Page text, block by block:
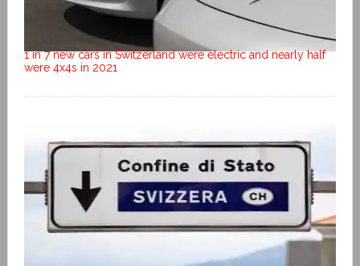
1 in 7 new cars in Switzerland were electric and nearly half
were 4x4s in 2021